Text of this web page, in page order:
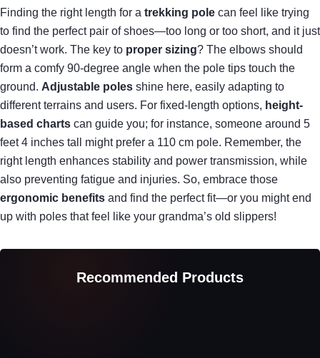
Finding the right length for a trekking pole can feel like trying
to find the perfect pair of shoes—too long or too short, and it just
doesn’t work. The key to proper sizing? The elbows should
form a comfy 90-degree angle when the pole tips touch the
ground. Adjustable poles shine here, easily adapting to
different terrains and users. For fixed-length options, height-
based charts can guide you; for instance, someone around 5
feet 4 inches tall might prefer a 110 cm pole. Remember, the
right length enhances stability and power transmission, while
also preventing fatigue and injuries. So, embrace those
ergonomic benefits and find the perfect fit—or you might end
up with poles that feel like your grandma’s old slippers!
Recommended Products